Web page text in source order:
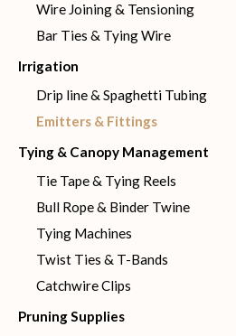
Wire Joining & Tensioning
Bar Ties & Tying Wire
Irrigation
Drip line & Spaghetti Tubing
Emitters & Fittings
Tying & Canopy Management
Tie Tape & Tying Reels
Bull Rope & Binder Twine
Tying Machines
Twist Ties & T-Bands
Catchwire Clips
Pruning Supplies